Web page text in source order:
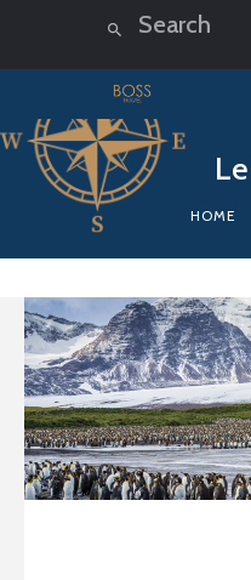
HOME
HOME
LUXURY
ABOUT US
CONTACT